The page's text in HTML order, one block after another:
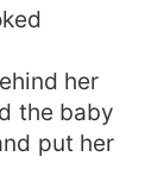
her
the baby
put her